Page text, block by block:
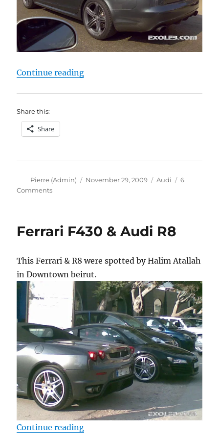
Continue reading“Audi RS6”
Share this:
Share
Author
Pierre (Admin)
Posted
November 29, 2009 Categories
Audi
6
Commentson
Ferrari F430 & Audi R8
This Ferrari & R8 were spotted by Halim Atallah
in Downtown beirut.
Continue reading“Ferrari F430 & Audi R8”